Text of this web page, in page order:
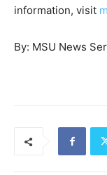
information, visit
By: MSU News